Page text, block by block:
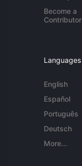
Become a
Contributor
Languages
English
Español
Português
Deutsch
More...